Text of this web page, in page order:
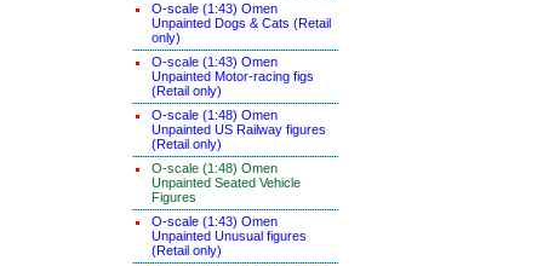
O-scale (1:43) Omen
Unpainted Dogs & Cats (Retail
only)
O-scale (1:43) Omen
Unpainted Motor-racing figs
(Retail only)
O-scale (1:48) Omen
Unpainted US Railway figures
(Retail only)
O-scale (1:48) Omen
Unpainted Seated Vehicle
Figures
O-scale (1:43) Omen
Unpainted Unusual figures
(Retail only)